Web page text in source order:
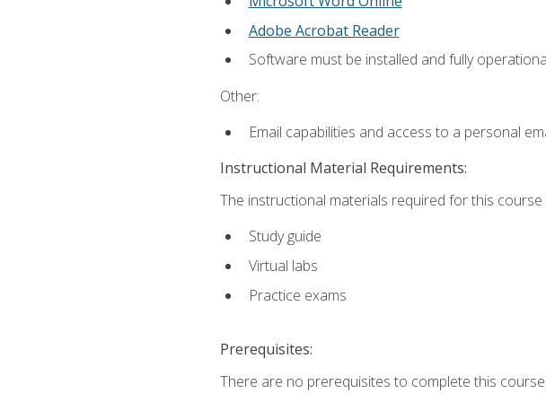
Adobe Acrobat Reader
Software must be installed and fully
Other:
Email capabilities and access to a personal
Instructional Material Requirements:
The instructional materials required for this
Study guide
Virtual labs
Practice exams
Prerequisites:
There are no prerequisites to complete this